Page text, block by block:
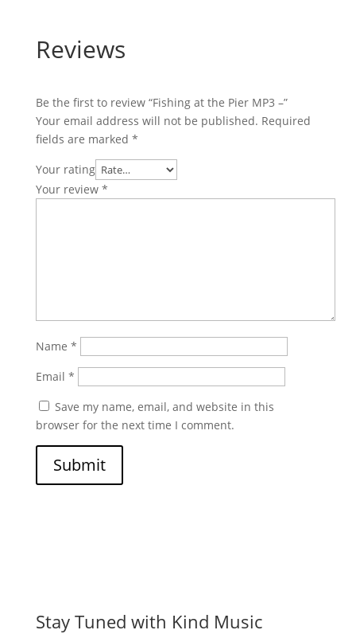
Reviews
Be the first to review “Fishing at the Pier MP3 –”
Your email address will not be published. Required
fields are marked *
Your rating
Your review *
Name *
Email *
Save my name, email, and website in this
browser for the next time I comment.
Submit
Stay Tuned with Kind Music